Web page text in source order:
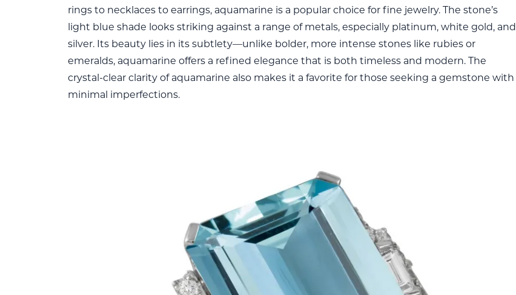
rings to necklaces to earrings, aquamarine is a popular choice for fine jewelry. The stone’s
light blue shade looks striking against a range of metals, especially platinum, white gold, and
silver. Its beauty lies in its subtlety—unlike bolder, more intense stones like rubies or
emeralds, aquamarine offers a refined elegance that is both timeless and modern. The
crystal-clear clarity of aquamarine also makes it a favorite for those seeking a gemstone with
minimal imperfections.